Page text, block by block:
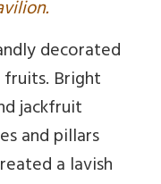
decorated
Bright
jackfruit
and pillars
a lavish